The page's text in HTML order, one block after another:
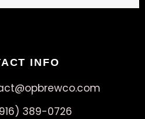
INFO
389-0726